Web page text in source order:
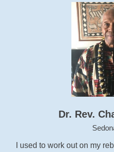
Dr. Rev.
I used to work out on my